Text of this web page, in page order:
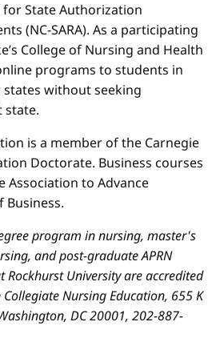
State Authorization
(NC-SARA). As a participating
College of Nursing and Health
programs to students in
states without seeking
state.
is a member of the Carnegie
Doctorate. Business courses
Association to Advance
Business.
program in nursing, master's
and post-graduate APRN
University are accredited
Nursing Education, 655 K
DC 20001, 202-887-